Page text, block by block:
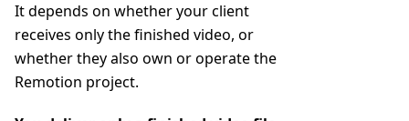
It depends on whether your client
receives only the finished video, or
whether they also own or operate the
Remotion project.